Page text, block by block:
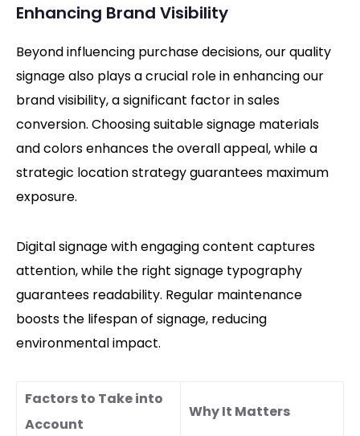
Enhancing Brand Visibility
Beyond influencing purchase decisions, our quality
signage also plays a crucial role in enhancing our
brand visibility, a significant factor in sales
conversion. Choosing suitable signage materials
and colors enhances the overall appeal, while a
strategic location strategy guarantees maximum
exposure.
Digital signage with engaging content captures
attention, while the right signage typography
guarantees readability. Regular maintenance
boosts the lifespan of signage, reducing
environmental impact.
Factors to Take into
Account
Why It Matters